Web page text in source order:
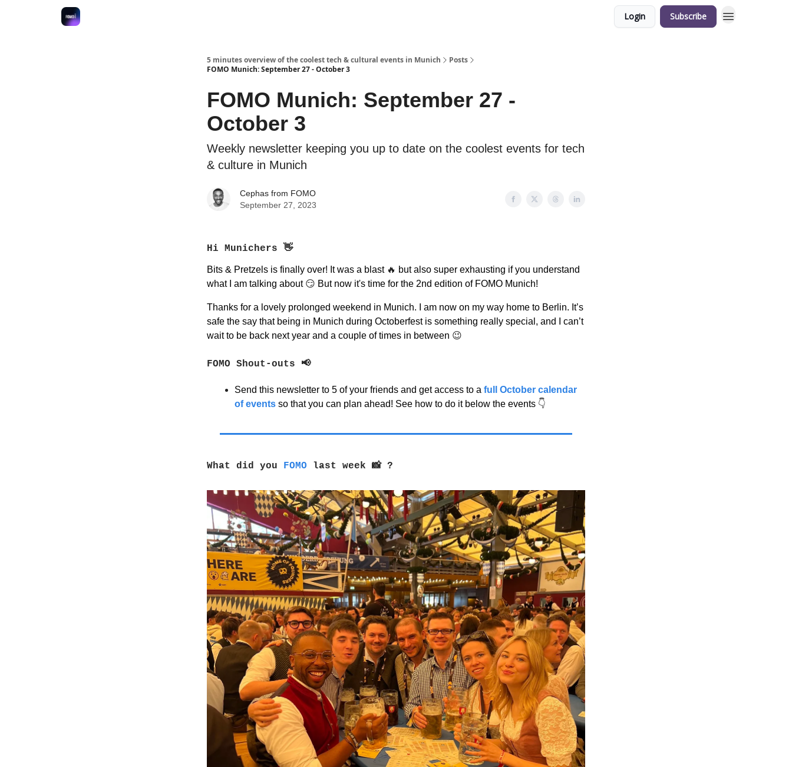
Login Subscribe
5 minutes overview of the coolest tech & cultural events in Munich
Posts
FOMO Munich: September 27 - October 3
FOMO Munich: September 27 -
October 3
Weekly newsletter keeping you up to date on the coolest events for tech
& culture in Munich
Cephas from FOMO
September 27, 2023
Hi Munichers 👋
Bits & Pretzels is finally over! It was a blast 🔥 but also super exhausting if you understand
what I am talking about 😏 But now it's time for the 2nd edition of FOMO Munich!
Thanks for a lovely prolonged weekend in Munich. I am now on my way home to Berlin. It’s
safe the say that being in Munich during Octoberfest is something really special, and I can’t
wait to be back next year and a couple of times in between 😉
FOMO Shout-outs 📢
Send this newsletter to 5 of your friends and get access to a full October calendar
of events so that you can plan ahead! See how to do it below the events 👇
What did you FOMO last week 📸?